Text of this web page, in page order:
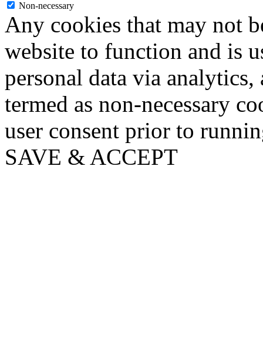
Non-necessary
Any cookies that may not
website to function and is
personal data via analytics,
termed as non-necessary
user consent prior to
SAVE & ACCEPT